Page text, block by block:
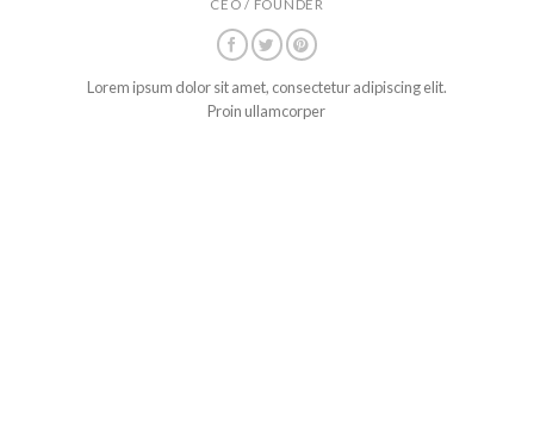
CEO / FOUNDER
Lorem ipsum dolor sit amet, consectetur adipiscing elit.
Proin ullamcorper